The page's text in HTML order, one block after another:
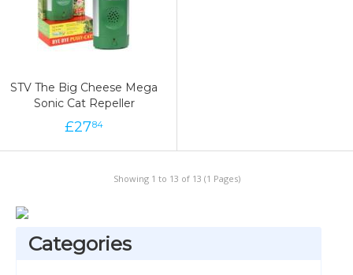
STV The Big Cheese Mega
Sonic Cat Repeller
£2784
Showing 1 to 13 of 13 (1 Pages)
Categories